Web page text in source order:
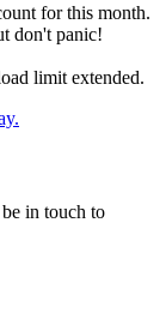
for this month.
don't panic!
limit extended.
in touch to